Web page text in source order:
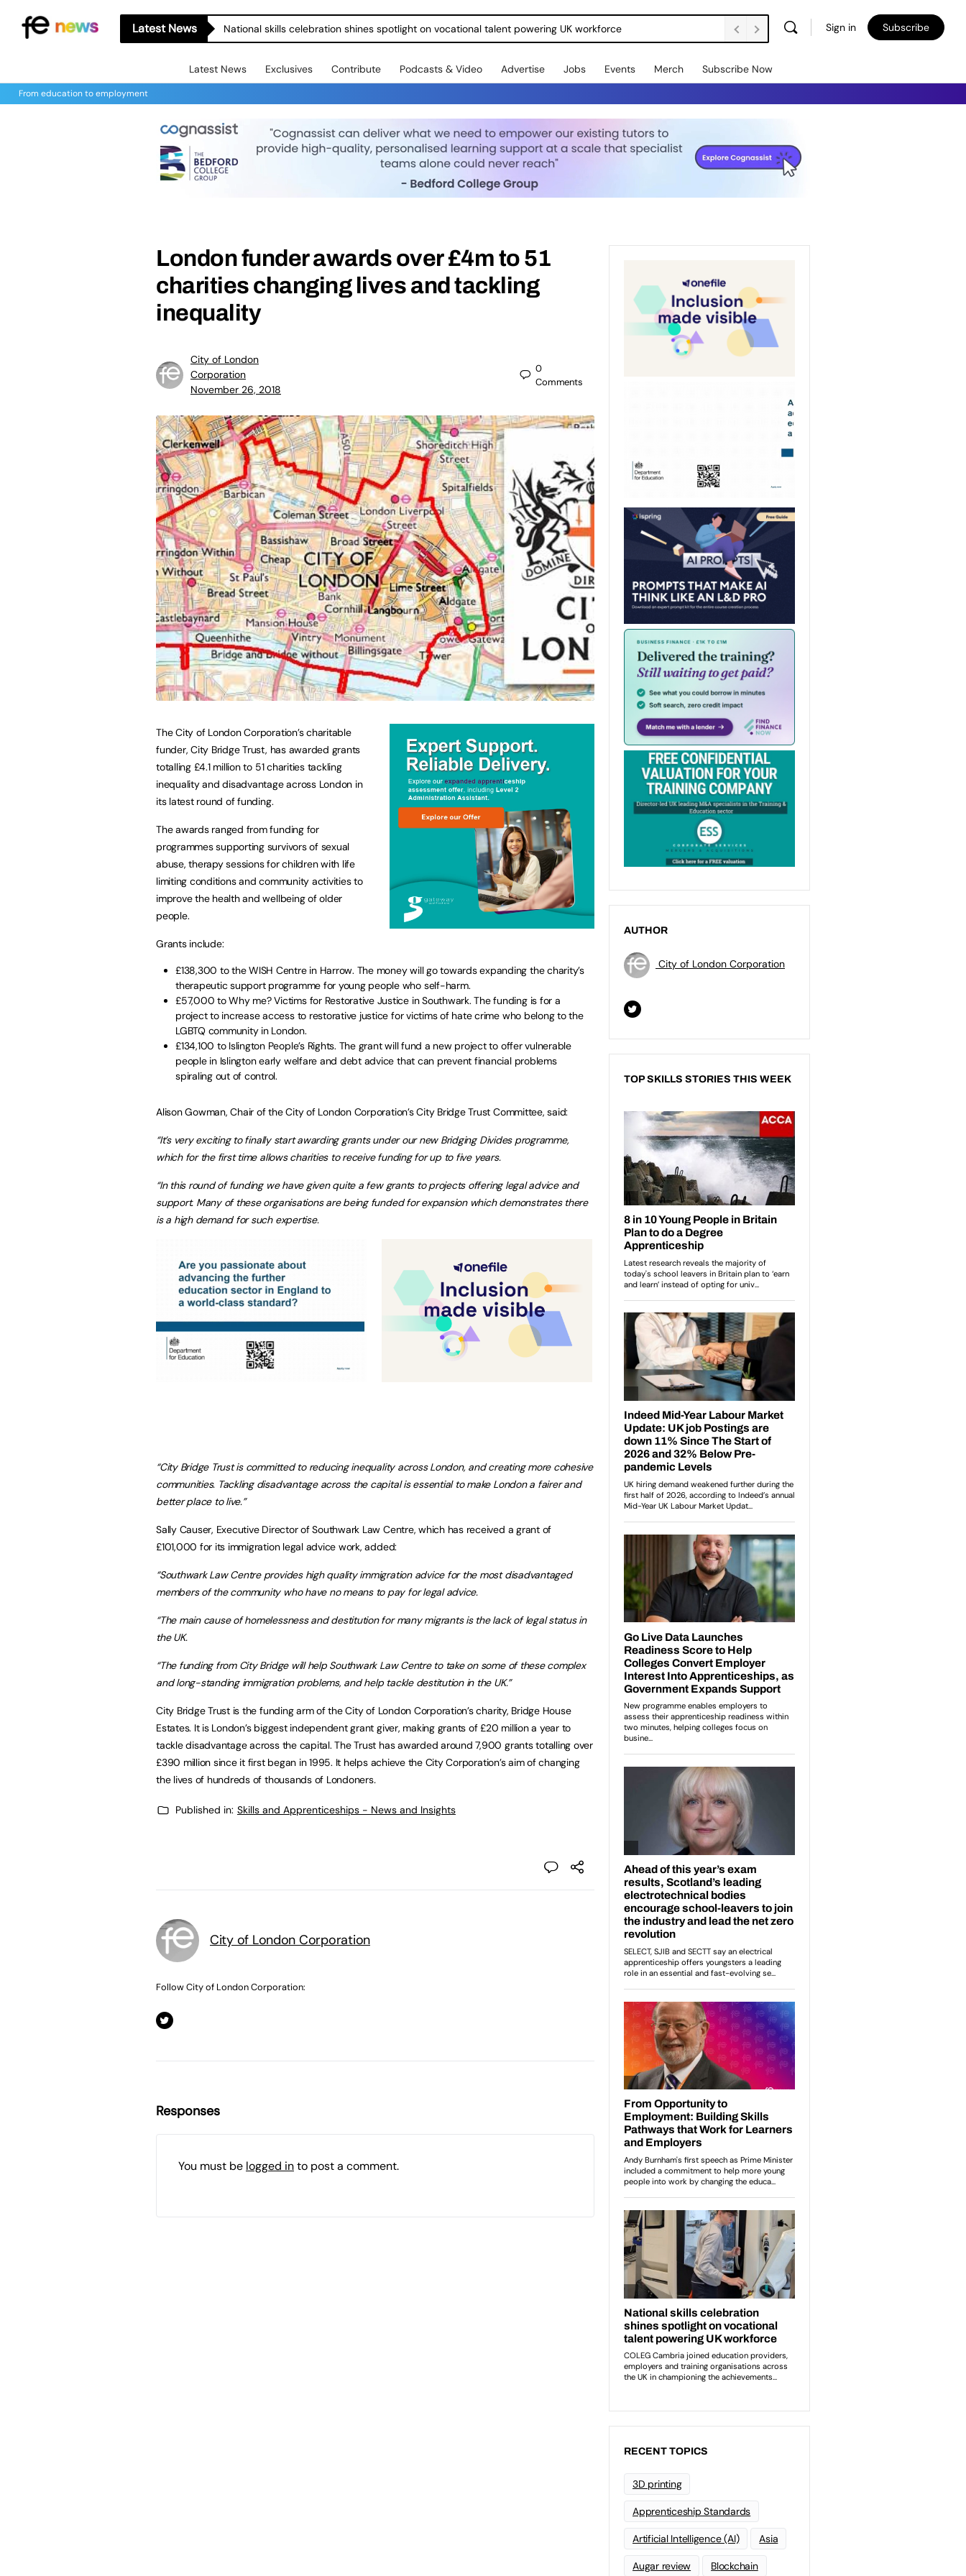
Latest News National skills celebration shines spotlight on vocational talent powering UK workforce Sign in Subscribe
Latest News Exclusives Contribute Podcasts & Video Advertise Jobs Events Merch Subscribe Now
From education to employment
London funder awards over £4m to 51
charities changing lives and tackling
inequality
City of London
Corporation
November 26, 2018
0
Comments
The City of London Corporation’s charitable
funder, City Bridge Trust, has awarded grants
totalling £4.1 million to 51 charities tackling
inequality and disadvantage across London in
its latest round of funding.
The awards ranged from funding for
programmes supporting survivors of sexual
abuse, therapy sessions for children with life
limiting conditions and community activities to
improve the health and wellbeing of older
people.
Grants include:
£138,300 to the WISH Centre in Harrow. The money will go towards expanding the charity’s
therapeutic support programme for young people who self-harm.
£57,000 to Why me? Victims for Restorative Justice in Southwark. The funding is for a
project to increase access to restorative justice for victims of hate crime who belong to the
LGBTQ community in London.
£134,100 to Islington People’s Rights. The grant will fund a new project to offer vulnerable
people in Islington early welfare and debt advice that can prevent financial problems
spiraling out of control.
Alison Gowman, Chair of the City of London Corporation’s City Bridge Trust Committee, said:
“It’s very exciting to finally start awarding grants under our new Bridging Divides programme,
which for the first time allows charities to receive funding for up to five years.
“In this round of funding we have given quite a few grants to projects offering legal advice and
support. Many of these organisations are being funded for expansion which demonstrates there
is a high demand for such expertise.
“City Bridge Trust is committed to reducing inequality across London, and creating more cohesive
communities. Tackling disadvantage across the capital is essential to make London a fairer and
better place to live.”
Sally Causer, Executive Director of Southwark Law Centre, which has received a grant of
£101,000 for its immigration legal advice work, added:
“Southwark Law Centre provides high quality immigration advice for the most disadvantaged
members of the community who have no means to pay for legal advice.
“The main cause of homelessness and destitution for many migrants is the lack of legal status in
the UK.
“The funding from City Bridge will help Southwark Law Centre to take on some of these complex
and long-standing immigration problems, and help tackle destitution in the UK.”
City Bridge Trust is the funding arm of the City of London Corporation’s charity, Bridge House
Estates. It is London’s biggest independent grant giver, making grants of £20 million a year to
tackle disadvantage across the capital. The Trust has awarded around 7,900 grants totalling over
£390 million since it first began in 1995. It helps achieve the City Corporation’s aim of changing
the lives of hundreds of thousands of Londoners.
Published in: Skills and Apprenticeships - News and Insights
City of London Corporation
Follow City of London Corporation:
Responses
You must be logged into post a comment.
AUTHOR
City of London Corporation
TOP SKILLS STORIES THIS WEEK
RECENT TOPICS
3D printing
Apprenticeship Standards
Artificial Intelligence (AI) Asia
Augar review Blockchain